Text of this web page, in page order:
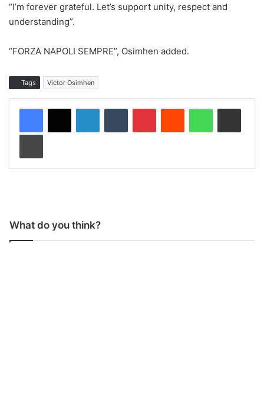
“I’m forever grateful. Let’s support unity, respect and
understanding”.
“FORZA NAPOLI SEMPRE”, Osimhen added.
Tags Victor Osimhen
What do you think?